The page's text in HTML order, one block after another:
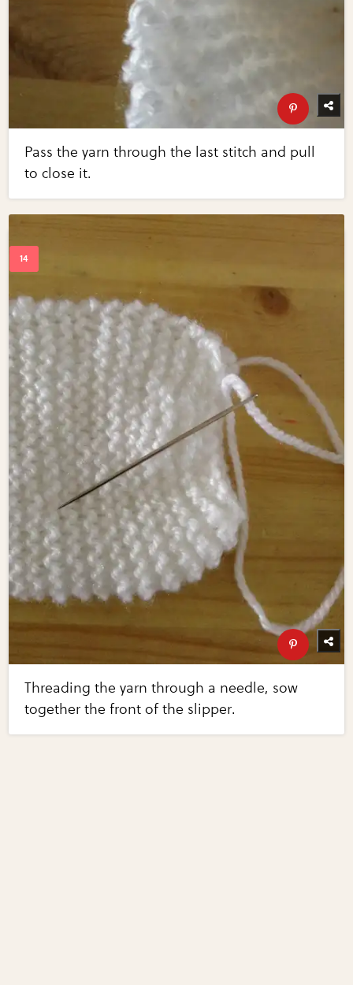
Pass the yarn through the last stitch and pull
to close it.
Threading the yarn through a needle, sow
together the front of the slipper.